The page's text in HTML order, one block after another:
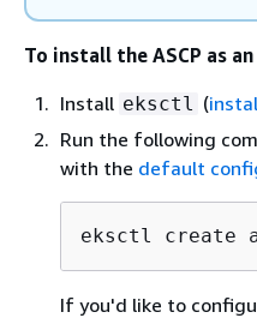
To install the ASCP as
Install eksctl (
Run the following
with the default
eksctl create
If you'd like to